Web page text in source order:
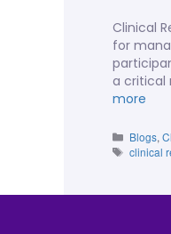
Clinical
for
a critical
more
Blogs,
clinical